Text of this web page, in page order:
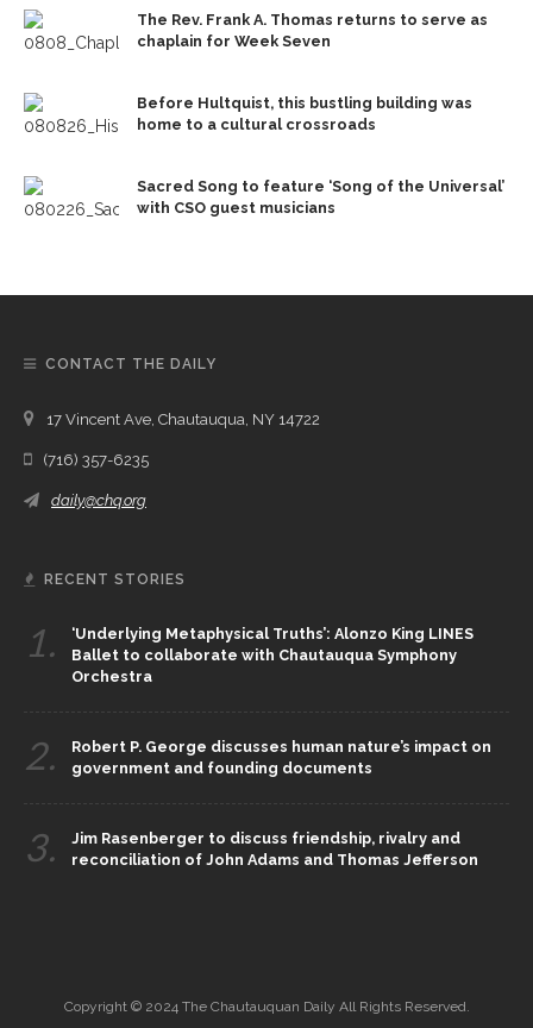
The Rev. Frank A. Thomas returns to serve as
chaplain for Week Seven
Before Hultquist, this bustling building was
home to a cultural crossroads
Sacred Song to feature ‘Song of the Universal’
with CSO guest musicians
CONTACT THE DAILY
17 Vincent Ave, Chautauqua, NY 14722
(716) 357-6235
daily@chq.org
RECENT STORIES
1.
‘Underlying Metaphysical Truths’: Alonzo King LINES
Ballet to collaborate with Chautauqua Symphony
Orchestra
2.
Robert P. George discusses human nature’s impact on
government and founding documents
3.
Jim Rasenberger to discuss friendship, rivalry and
reconciliation of John Adams and Thomas Jefferson
Copyright © 2024 The Chautauquan Daily All Rights Reserved.